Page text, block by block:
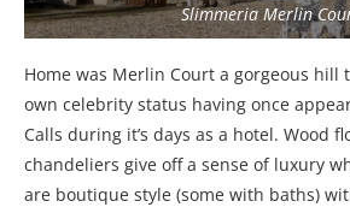
Slimmeria Merlin
Home was Merlin Court a gorgeous
own celebrity status having once
Calls during it’s days as a hotel. Wood
chandeliers give off a sense of luxury
are boutique style (some with baths)